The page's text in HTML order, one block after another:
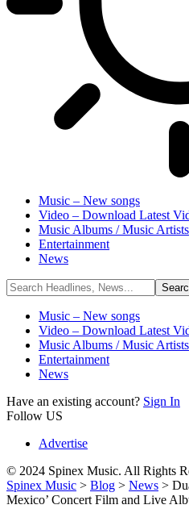
Music – New songs
Video – Download Latest
Music Albums / Music Artists
Entertainment
News
Music – New songs
Video – Download Latest
Music Albums / Music Artists
Entertainment
News
Have an existing account? Sign In
Follow US
Advertise
© 2024 Spinex Music. All Rights
Spinex Music > Blog > News >
Mexico’ Concert Film and Live